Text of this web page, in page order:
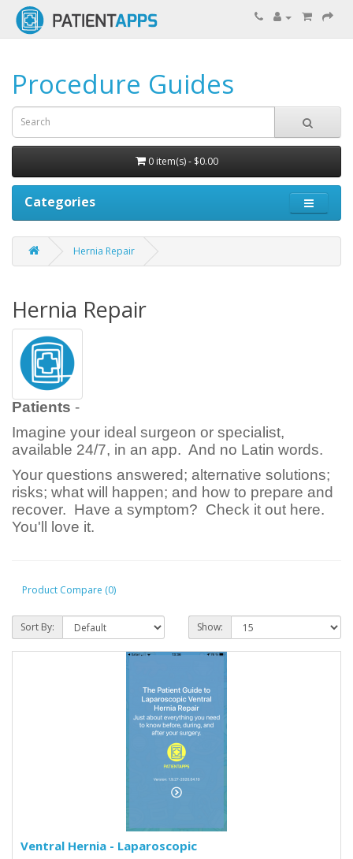
Procedure Guides
0 item(s) - $0.00
Categories
Hernia Repair
Hernia Repair
Patients -
Imagine your ideal surgeon or specialist,
available 24/7, in an app. And no Latin words.
Your questions answered; alternative solutions;
risks; what will happen; and how to prepare and
recover. Have a symptom? Check it out here.
You'll love it.
Product Compare (0)
Sort By: Show:
Ventral Hernia - Laparoscopic